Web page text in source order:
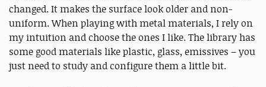
changed. It makes the surface look older and non-
uniform. When playing with metal materials, I rely on
my intuition and choose the ones I like. The library has
some good materials like plastic, glass, emissives – you
just need to study and configure them a little bit.